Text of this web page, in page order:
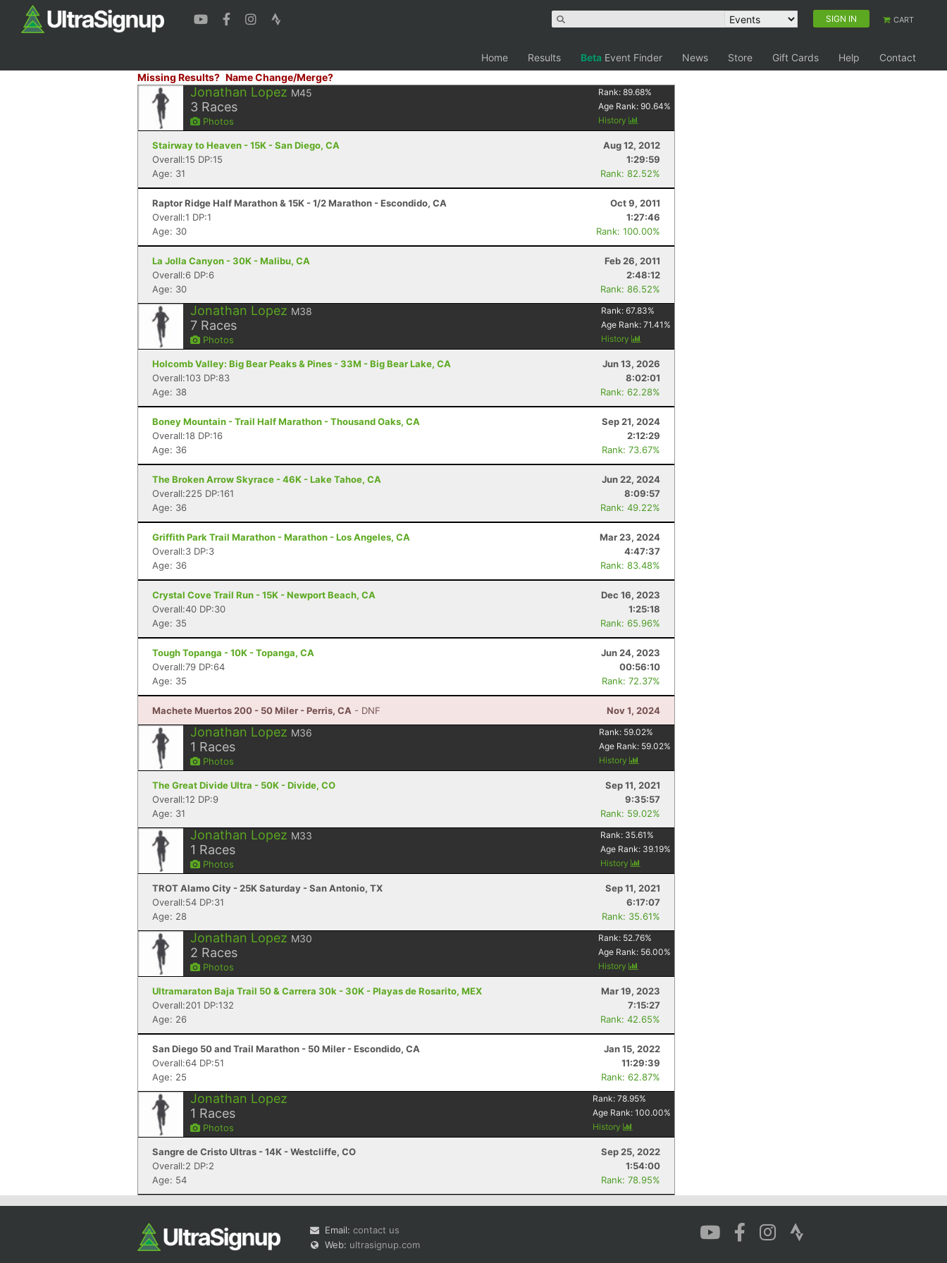
SIGN IN CART
Home Results Beta Event Finder News Store Gift Cards Help
Contact
Missing Results? Name Change/Merge?
Jonathan Lopez M45
3 Races
Photos
Rank:89.68%
Age Rank:90.64%
History
Stairway to Heaven - 15K - San Diego, CA
Aug 12, 2012
Overall:15 DP:15
1:29:59
Age: 31
Rank: 82.52%
Raptor Ridge Half Marathon & 15K - 1/2 Marathon - Escondido, CA
Oct 9, 2011
Overall:1 DP:1
1:27:46
Age: 30
Rank: 100.00%
La Jolla Canyon - 30K - Malibu, CA
Feb 26, 2011
Overall:6 DP:6
2:48:12
Age: 30
Rank: 86.52%
Jonathan Lopez M38
7 Races
Photos
Rank:67.83%
Age Rank:71.41 %
History
Holcomb Valley: Big Bear Peaks & Pines - 33M - Big Bear Lake, CA
Jun 13, 2026
Overall:103 DP:83
8:02:01
Age: 38
Rank: 62.28%
Boney Mountain - Trail Half Marathon - Thousand Oaks, CA
Sep 21, 2024
Overall:18 DP:16
2:12:29
Age: 36
Rank: 73.67%
The Broken Arrow Skyrace - 46K - Lake Tahoe, CA
Jun 22, 2024
Overall:225 DP:161
8:09:57
Age: 36
Rank: 49.22%
Griffith Park Trail Marathon - Marathon - Los Angeles, CA
Mar 23, 2024
Overall:3 DP:3
4:47:37
Age: 36
Rank: 83.48%
Crystal Cove Trail Run - 15K - Newport Beach, CA
Dec 16, 2023
Overall:40 DP:30
1:25:18
Age: 35
Rank: 65.96%
Tough Topanga - 10K - Topanga, CA
Jun 24, 2023
Overall:79 DP:64
00:56:10
Age: 35
Rank: 72.37%
Machete Muertos 200 - 50 Miler - Perris, CA - DNF Nov 1, 2024
Jonathan Lopez M36
1 Races
Photos
Rank: 59.02%
Age Rank: 59.02%
History
The Great Divide Ultra - 50K - Divide, CO
Sep 11, 2021
Overall:12 DP:9
9:35:57
Age: 31
Rank: 59.02%
Jonathan Lopez M33
1 Races
Photos
Rank: 35.61 %
Age Rank: 39.19%
History
TROT Alamo City - 25K Saturday - San Antonio, TX
Sep 11, 2021
Overall:54 DP:31
6:17:07
Age: 28
Rank: 35.61%
Jonathan Lopez M30
2 Races
Photos
Rank: 52.76%
Age Rank: 56.00%
History
Ultramaraton Baja Trail 50 & Carrera 30k - 30K - Playas de Rosarito, MEX
Mar 19, 2023
Overall:201 DP:132
7:15:27
Age: 26
Rank: 42.65%
San Diego 50 and Trail Marathon - 50 Miler - Escondido, CA
Jan 15, 2022
Overall:64 DP:51
11:29:39
Age: 25
Rank: 62.87%
Jonathan Lopez
1 Races
Photos
Rank:78.95%
Age Rank:100.00%
History
Sangre de Cristo Ultras - 14K - Westcliffe, CO
Sep 25, 2022
Overall:2 DP:2
1:54:00
Age: 54
Rank: 78.95%
Email: contact us
Web: ultrasignup.com